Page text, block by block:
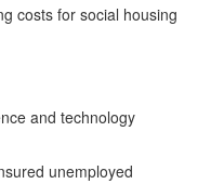
costs for social housing
and technology
unemployed